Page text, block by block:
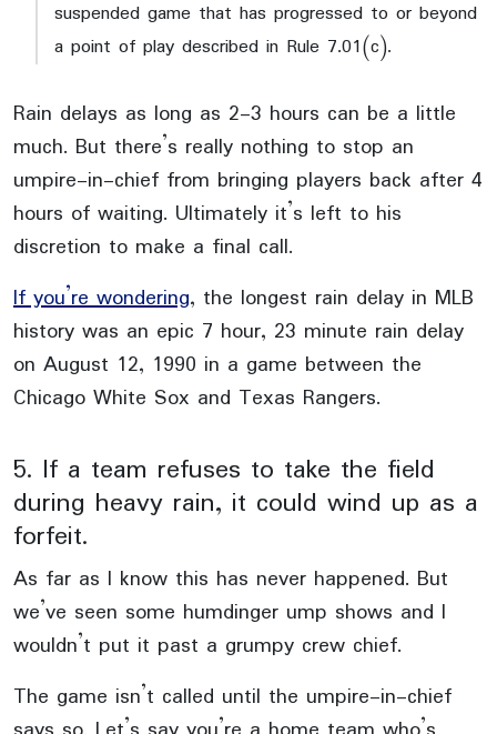
suspended game that has progressed to or beyond
a point of play described in Rule 7.01(c).
Rain delays as long as 2-3 hours can be a little
much. But there’s really nothing to stop an
umpire-in-chief from bringing players back after 4
hours of waiting. Ultimately it’s left to his
discretion to make a final call.
If you’re wondering, the longest rain delay in MLB
history was an epic 7 hour, 23 minute rain delay
on August 12, 1990 in a game between the
Chicago White Sox and Texas Rangers.
5. If a team refuses to take the field
during heavy rain, it could wind up as a
forfeit.
As far as I know this has never happened. But
we’ve seen some humdinger ump shows and I
wouldn’t put it past a grumpy crew chief.
The game isn’t called until the umpire-in-chief